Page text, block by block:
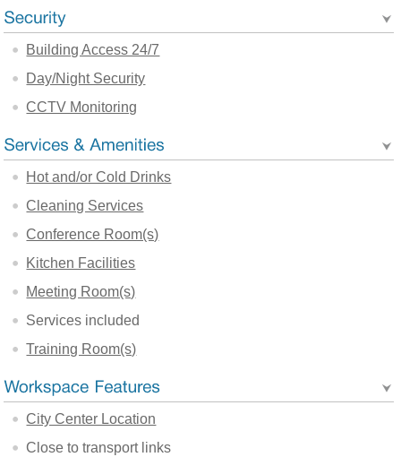
Building Access 24/7
Day/Night Security
CCTV Monitoring
Hot and/or Cold Drinks
Cleaning Services
Conference Room(s)
Kitchen Facilities
Meeting Room(s)
Services included
Training Room(s)
City Center Location
Close to transport links